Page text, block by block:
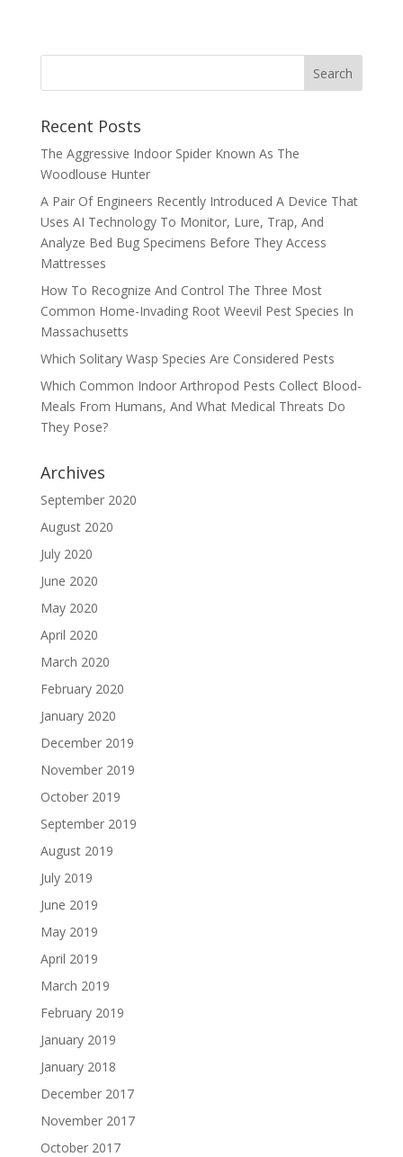
Recent Posts
The Aggressive Indoor Spider Known As The
Woodlouse Hunter
A Pair Of Engineers Recently Introduced A Device That
Uses AI Technology To Monitor, Lure, Trap, And
Analyze Bed Bug Specimens Before They Access
Mattresses
How To Recognize And Control The Three Most
Common Home-Invading Root Weevil Pest Species In
Massachusetts
Which Solitary Wasp Species Are Considered Pests
Which Common Indoor Arthropod Pests Collect Blood-
Meals From Humans, And What Medical Threats Do
They Pose?
Archives
September 2020
August 2020
July 2020
June 2020
May 2020
April 2020
March 2020
February 2020
January 2020
December 2019
November 2019
October 2019
September 2019
August 2019
July 2019
June 2019
May 2019
April 2019
March 2019
February 2019
January 2019
January 2018
December 2017
November 2017
October 2017